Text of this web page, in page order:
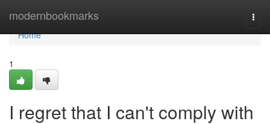
modernbookmarks
Home
Home
1
I regret that I can't comply with